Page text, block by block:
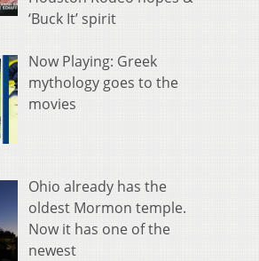
‘Buck It’ spirit
Now Playing: Greek
mythology goes to the
movies
Ohio already has the
oldest Mormon temple.
Now it has one of the
newest